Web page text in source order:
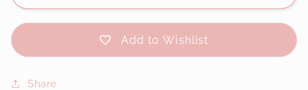
Add to Wishlist
Share